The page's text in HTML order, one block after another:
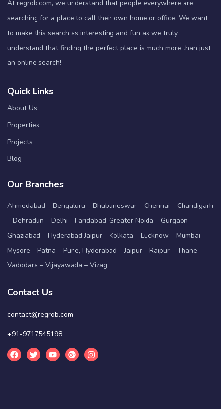
At regrob.com, we understand that people everywhere are
searching for a place to call their own home or office. We want
to make this search as interesting and fun as we truly
understand that finding the perfect place is much more than just
an online search!
Quick Links
About Us
Properties
Projects
Blog
Our Branches
Ahmedabad – Bengaluru – Bhubaneswar – Chennai – Chandigarh
– Dehradun – Delhi – Faridabad-Greater Noida – Gurgaon –
Ghaziabad – Hyderabad Jaipur – Kolkata – Lucknow – Mumbai –
Mysore – Patna – Pune, Hyderabad – Jaipur – Raipur – Thane –
Vadodara – Vijayawada – Vizag
Contact Us
contact@regrob.com
+91-9717545198